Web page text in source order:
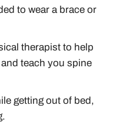
to wear a brace or
therapist to help
teach you spine
getting out of bed,